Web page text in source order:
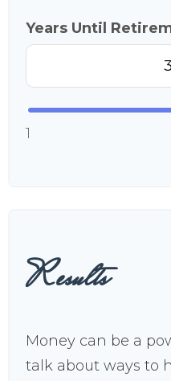
Years Until
1
Results
Money can be a
talk about ways to